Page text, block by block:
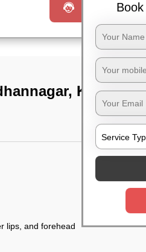
Request a Call
Kolkata
lips, and forehead